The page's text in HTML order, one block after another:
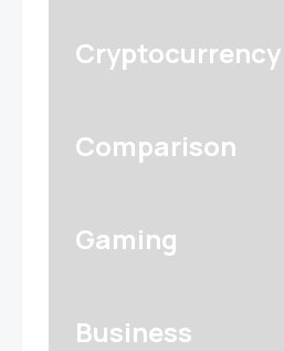
Cryptocurrency
Comparison
Gaming
Business